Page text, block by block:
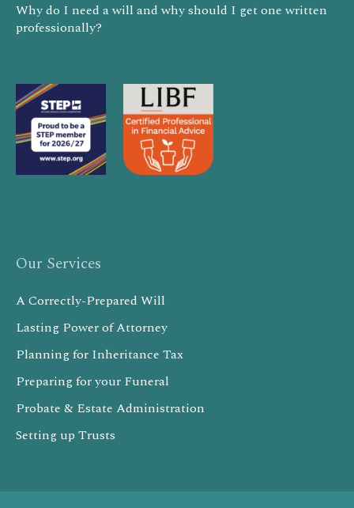
Why do I need a will and why should I get one written
professionally?
Our Services
A Correctly-Prepared Will
Lasting Power of Attorney
Planning for Inheritance Tax
Preparing for your Funeral
Probate & Estate Administration
Setting up Trusts